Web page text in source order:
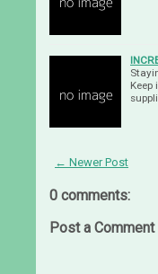
← Newer Post
0 comments:
Post a Comment